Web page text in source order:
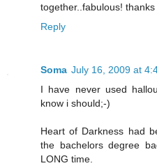
together..fabulous! thanks
Reply
Soma July 16, 2009 at
I have never used
know i should;-)
Heart of Darkness had
the bachelors degree
LONG time.